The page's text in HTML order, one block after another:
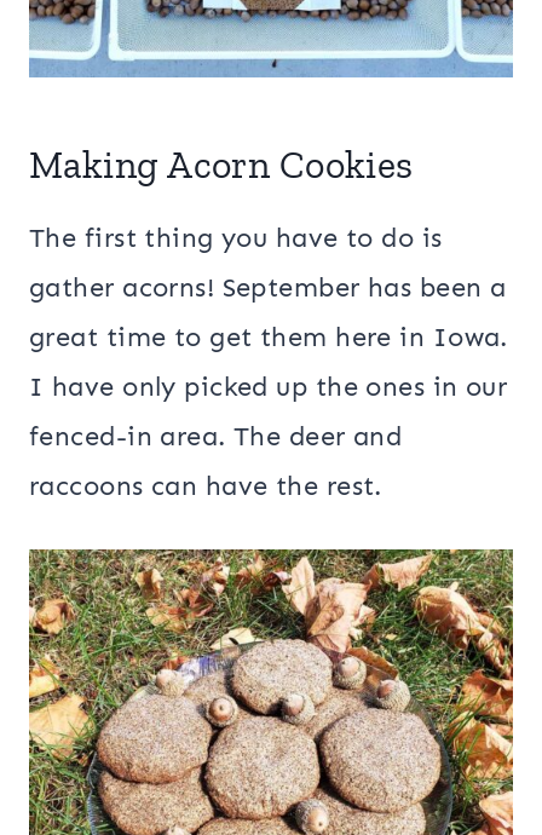
Making Acorn Cookies
The first thing you have to do is
gather acorns! September has been a
great time to get them here in Iowa.
I have only picked up the ones in our
fenced-in area. The deer and
raccoons can have the rest.